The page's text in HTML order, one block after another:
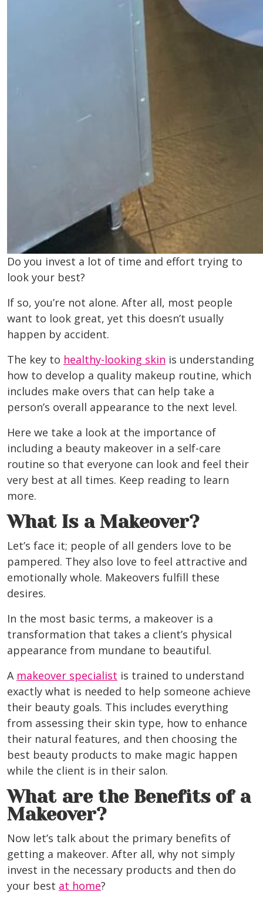
Do you invest a lot of time and effort trying to
look your best?
If so, you’re not alone. After all, most people
want to look great, yet this doesn’t usually
happen by accident.
The key to healthy-looking skin is understanding
how to develop a quality makeup routine, which
includes make overs that can help take a
person’s overall appearance to the next level.
Here we take a look at the importance of
including a beauty makeover in a self-care
routine so that everyone can look and feel their
very best at all times. Keep reading to learn
more.
What Is a Makeover?
Let’s face it; people of all genders love to be
pampered. They also love to feel attractive and
emotionally whole. Makeovers fulfill these
desires.
In the most basic terms, a makeover is a
transformation that takes a client’s physical
appearance from mundane to beautiful.
A makeover specialist is trained to understand
exactly what is needed to help someone achieve
their beauty goals. This includes everything
from assessing their skin type, how to enhance
their natural features, and then choosing the
best beauty products to make magic happen
while the client is in their salon.
What are the Benefits of a
Makeover?
Now let’s talk about the primary benefits of
getting a makeover. After all, why not simply
invest in the necessary products and then do
your best at home?